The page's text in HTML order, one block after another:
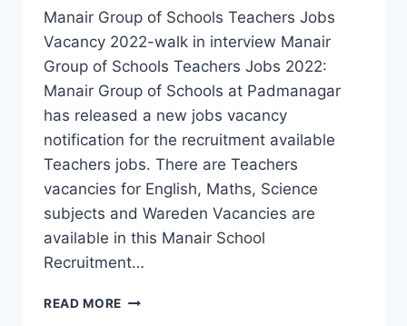
Manair Group of Schools Teachers Jobs
Vacancy 2022-walk in interview Manair
Group of Schools Teachers Jobs 2022:
Manair Group of Schools at Padmanagar
has released a new jobs vacancy
notification for the recruitment available
Teachers jobs. There are Teachers
vacancies for English, Maths, Science
subjects and Wareden Vacancies are
available in this Manair School
Recruitment…
READ MORE KARIMNAGAR,